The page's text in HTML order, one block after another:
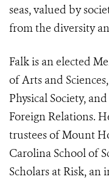
seas, valued by
from the diversity
Falk is an elected
of Arts and
Physical Society,
Foreign Relations.
trustees of Mount
Carolina School of
Scholars at Risk,